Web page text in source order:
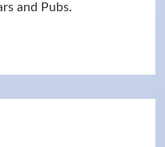
and Pubs.